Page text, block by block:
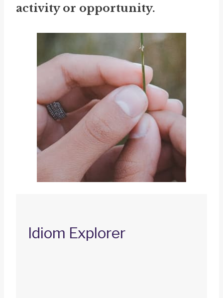
activity or opportunity.
Idiom Explorer